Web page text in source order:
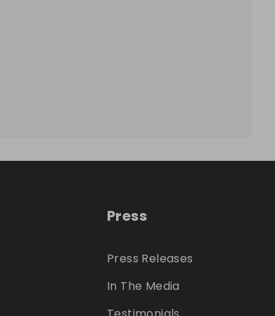
Press
Press Releases
In The Media